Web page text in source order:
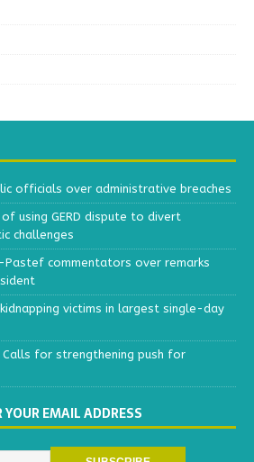
officials over administrative breaches
using GERD dispute to divert
challenges
commentators over remarks
victims in largest single-day
Calls for strengthening push for
EMAIL ADDRESS